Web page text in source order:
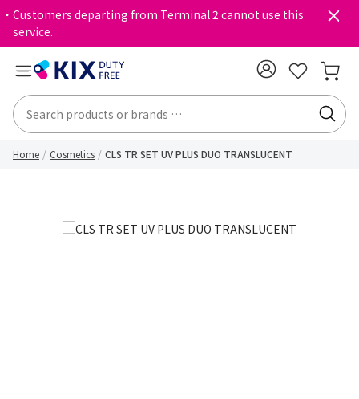
・Customers departing from Terminal 2 cannot use this
service.
Home Cosmetics CLS TR SET UV PLUS DUO TRANSLUCENT